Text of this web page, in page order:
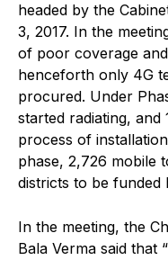
headed by the
3, 2017. In the
of poor coverage
henceforth only 4G
procured. Under
started radiating, and
process of
phase, 2,726 mobile
districts to be funded
In the meeting, the
Bala Verma said that